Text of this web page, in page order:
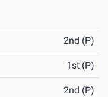
2nd (P)
1st (P)
2nd (P)